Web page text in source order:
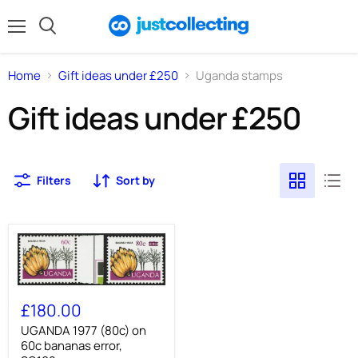
Home Gift ideas under £250 Uganda stamps
Gift ideas under £250
Filters Sort by
1977
(80c)
on
60c
bananas
£180.00
UGANDA 1977 (80c) on
60c bananas error,